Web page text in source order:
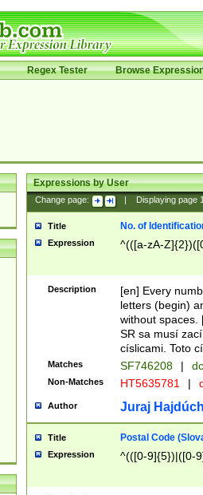
Regex Tester Browse
Expressions by User
Change page: Displaying page
Title No. of
Expression ^(([a-zA-
Description
[en] Every
letters (begin)
without spaces.
SR sa musí
císlicami. Toto
Matches SF746208 |
Non-Matches HT5635781 |
Author Juraj
Title Postal Code
Expression ^(([0-9]{5})|([0-